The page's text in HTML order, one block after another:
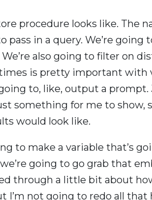
procedure looks like. The
in a query. We’re going
also going to filter on
is pretty important with
to, like, output a prompt.
something for me to show,
would look like.
to make a variable that’s
going to go grab that
through a little bit about
I’m not going to redo all that